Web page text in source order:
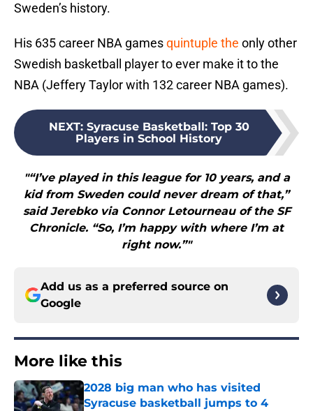
Sweden’s history.
His 635 career NBA gamesquintuple the only other
Swedish basketball player to ever make it to the
NBA (Jeffery Taylor with 132 career NBA games).
NEXT: Syracuse Basketball: Top 30
Players in School History
"“I’ve played in this league for 10 years, and a
kid from Sweden could never dream of that,”
said Jerebko via Connor Letourneau of the SF
Chronicle. “So, I’m happy with where I’m at
right now.”"
Add us as a preferred source on
Google
More like this
2028 big man who has visited
Syracuse basketball jumps to 4